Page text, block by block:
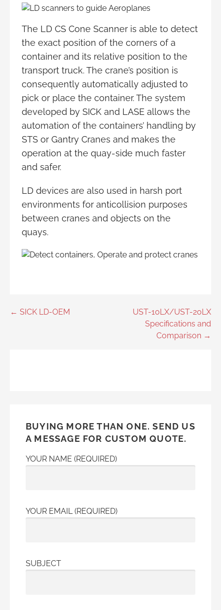
The LD CS Cone Scanner is able to detect
the exact position of the corners of a
container and its relative position to the
transport truck. The crane’s position is
consequently automatically adjusted to
pick or place the container. The system
developed by SICK and LASE allows the
automation of the containers’ handling by
STS or Gantry Cranes and makes the
operation at the quay-side much faster
and safer.
LD devices are also used in harsh port
environments for anticollision purposes
between cranes and objects on the
quays.
Post
← SICK LD-OEM
UST-10LX/UST-20LX
Specifications and
Comparison →
BUYING MORE THAN ONE. SEND US
A MESSAGE FOR CUSTOM QUOTE.
YOUR NAME (REQUIRED)
YOUR EMAIL (REQUIRED)
SUBJECT